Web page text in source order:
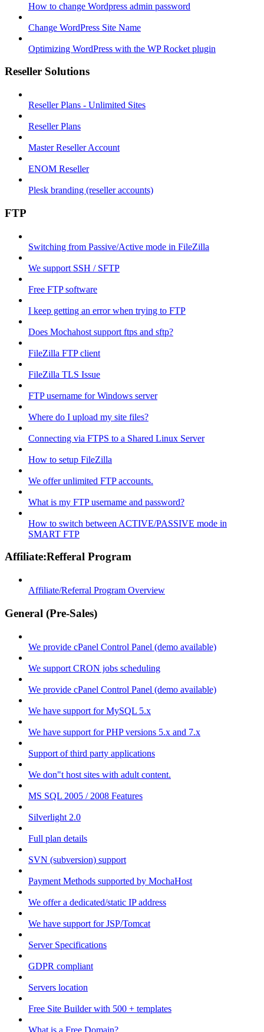
How to change Wordpress admin password
Change WordPress Site Name
Optimizing WordPress with the WP Rocket plugin
Reseller Solutions
Reseller Plans - Unlimited Sites
Reseller Plans
Master Reseller Account
ENOM Reseller
Plesk branding (reseller accounts)
FTP
Switching from Passive/Active mode in FileZilla
We support SSH / SFTP
Free FTP software
I keep getting an error when trying to FTP
Does Mochahost support ftps and sftp?
FileZilla FTP client
FileZilla TLS Issue
FTP username for Windows server
Where do I upload my site files?
Connecting via FTPS to a Shared Linux Server
How to setup FileZilla
We offer unlimited FTP accounts.
What is my FTP username and password?
How to switch between ACTIVE/PASSIVE mode in
SMART FTP
Affiliate:Refferal Program
Affiliate/Referral Program Overview
General (Pre-Sales)
We provide cPanel Control Panel (demo available)
We support CRON jobs scheduling
We provide cPanel Control Panel (demo available)
We have support for MySQL 5.x
We have support for PHP versions 5.x and 7.x
Support of third party applications
We don"t host sites with adult content.
MS SQL 2005 / 2008 Features
Silverlight 2.0
Full plan details
SVN (subversion) support
Payment Methods supported by MochaHost
We offer a dedicated/static IP address
We have support for JSP/Tomcat
Server Specifications
GDPR compliant
Servers location
Free Site Builder with 500 + templates
What is a Free Domain?